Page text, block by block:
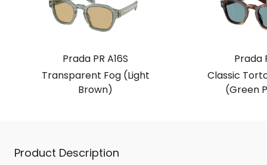
Prada PR A16S
Transparent Fog (Light
Brown)
Prada
Classic
(Green
Product Description